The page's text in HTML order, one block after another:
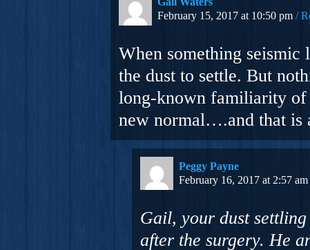
February 15, 2017 at 10:50 pm
When something
the dust to settle. But
long-known familiarity of
new normal….and that is
Peggy Payne
February 16, 2017 at 2:57 am
Gail, your dust
after the surgery. He